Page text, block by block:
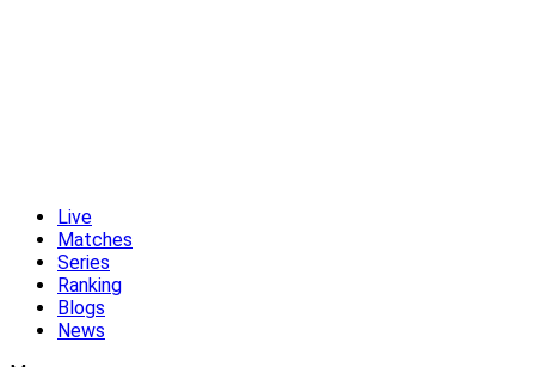
Live
Matches
Series
Ranking
Blogs
News